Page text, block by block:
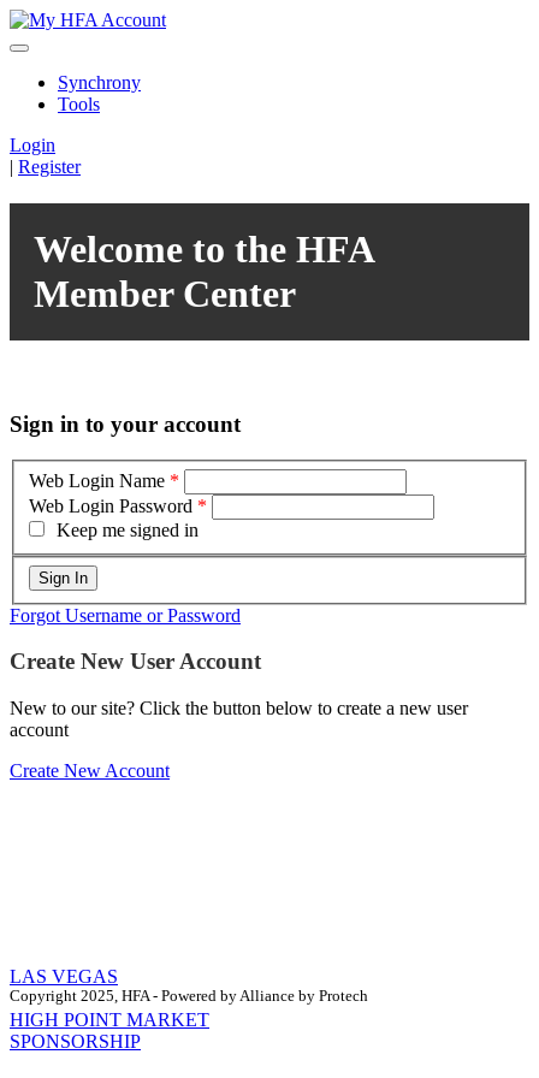
Synchrony
Tools
Login
| Register
Welcome to the HFA
Member Center
Sign in to your account
Web Login Name *
Web Login Password *
Keep me signed in
Forgot Username or Password
Create New User Account
New to our site? Click the button below to create a new user
account
Create New Account
Copyright 2025, HFA - Powered by Alliance by Protech
LAS VEGAS
HIGH POINT MARKET
SPONSORSHIP